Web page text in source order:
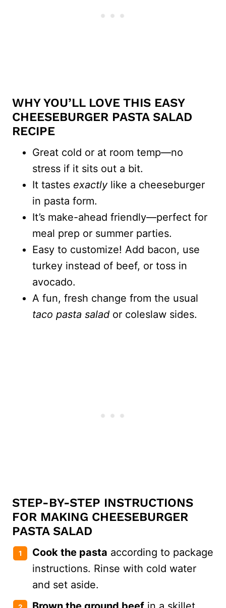
WHY YOU’LL LOVE THIS EASY
CHEESEBURGER PASTA SALAD
RECIPE
Great cold or at room temp—no
stress if it sits out a bit.
It tastes exactlylike a cheeseburger
in pasta form.
It’s make-ahead friendly—perfect for
meal prep or summer parties.
Easy to customize! Add bacon, use
turkey instead of beef, or toss in
avocado.
A fun, fresh change from the usual
taco pasta salad or coleslaw sides.
STEP-BY-STEP INSTRUCTIONS
FOR MAKING CHEESEBURGER
PASTA SALAD
Cook the pasta according to package
instructions. Rinse with cold water
and set aside.